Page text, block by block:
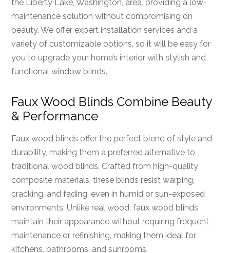
the Liberty Lake, Washington, area, providing a low-
maintenance solution without compromising on
beauty. We offer expert installation services and a
variety of customizable options, so it will be easy for
you to upgrade your home’s interior with stylish and
functional window blinds.
Faux Wood Blinds Combine Beauty
& Performance
Faux wood blinds offer the perfect blend of style and
durability, making them a preferred alternative to
traditional wood blinds. Crafted from high-quality
composite materials, these blinds resist warping,
cracking, and fading, even in humid or sun-exposed
environments. Unlike real wood, faux wood blinds
maintain their appearance without requiring frequent
maintenance or refinishing, making them ideal for
kitchens, bathrooms, and sunrooms.